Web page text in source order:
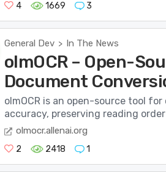
4
1669 3
General Dev > In The News
olmOCR – Open-
Document
olmOCR is an open-source tool
accuracy, preserving reading
olmocr.allenai.org
2 2418 1